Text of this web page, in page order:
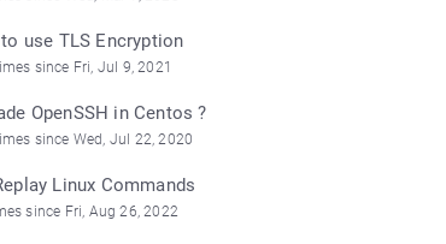
use TLS Encryption
since Fri, Jul 9, 2021
OpenSSH in Centos ?
since Wed, Jul 22, 2020
Linux Commands
since Fri, Aug 26, 2022